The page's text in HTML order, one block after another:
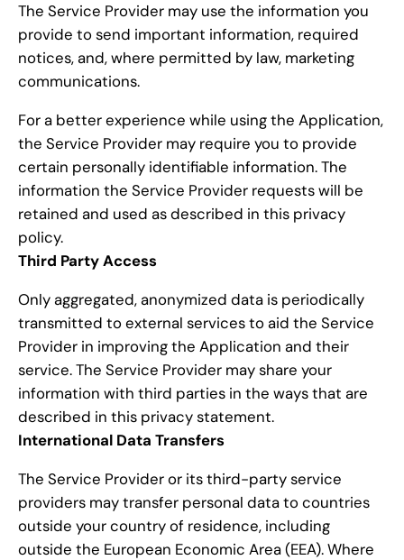
The Service Provider may use the information you
provide to send important information, required
notices, and, where permitted by law, marketing
communications.
For a better experience while using the Application,
the Service Provider may require you to provide
certain personally identifiable information. The
information the Service Provider requests will be
retained and used as described in this privacy
policy.
Third Party Access
Only aggregated, anonymized data is periodically
transmitted to external services to aid the Service
Provider in improving the Application and their
service. The Service Provider may share your
information with third parties in the ways that are
described in this privacy statement.
International Data Transfers
The Service Provider or its third-party service
providers may transfer personal data to countries
outside your country of residence, including
outside the European Economic Area (EEA). Where